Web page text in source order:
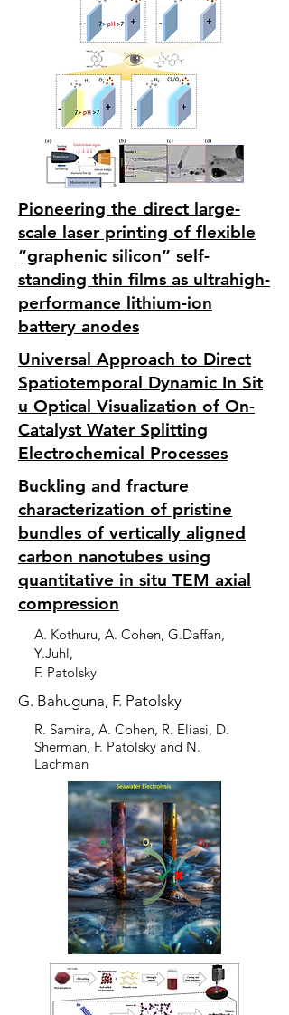
Pioneering the direct large-
scale laser printing of flexible
“graphenic silicon” self-
standing thin films as ultrahigh-
performance lithium-ion
battery anodes
Universal Approach to Direct
Spatiotemporal Dynamic In Sit
u Optical Visualization of On-
Catalyst Water Splitting
Electrochemical Processes
Buckling and fracture
characterization of pristine
bundles of vertically aligned
carbon nanotubes using
quantitative in situ TEM axial
compression
A. Kothuru, A. Cohen, G.Daffan,
Y.Juhl,
F. Patolsky
G. Bahuguna, F. Patolsky
R. Samira, A. Cohen, R. Eliasi, D.
Sherman, F. Patolsky and N.
Lachman